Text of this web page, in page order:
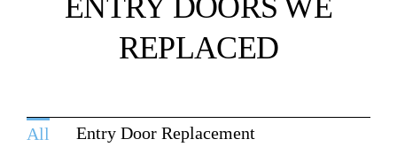
ENTRY DOORS WE
REPLACED
All Entry Door Replacement